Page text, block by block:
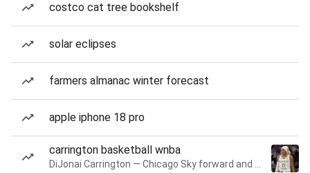
costco cat tree bookshelf
solar eclipses
farmers almanac winter forecast
apple iphone 18 pro
carrington basketball wnba